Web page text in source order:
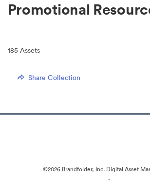
Promotional
185 Assets
Share Collection
©2026 Brandfolder, Inc. Digital Asset
·